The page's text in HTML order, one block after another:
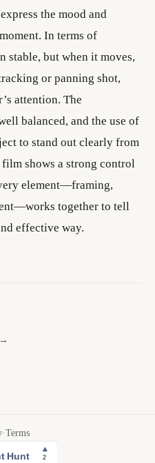
the mood and
In terms of
stable, but when it moves,
or panning shot,
attention. The
balanced, and the use of
to stand out clearly from
shows a strong control
element—framing,
together to tell
effective way.
·Terms